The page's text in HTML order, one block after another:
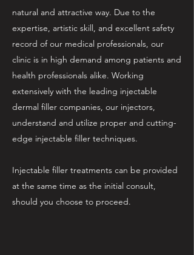
natural and attractive way. Due to the
expertise, artistic skill, and excellent safety
record of our medical professionals, our
clinic is in high demand among patients and
health professionals alike. Working
extensively with the leading injectable
dermal filler companies, our injectors,
understand and utilize proper and cutting-
edge injectable filler techniques.
Injectable filler treatments can be provided
at the same time as the initial consult,
should you choose to proceed.